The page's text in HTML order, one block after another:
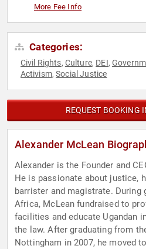
More Fee Info
Categories:
Civil Rights, Culture, DEI,
Activism,Social Justice
REQUEST BOOKING
Alexander McLean
Alexander is the Founder and
He is passionate about justice,
barrister and magistrate. During
Africa, McLean fundraised to
facilities and educate Ugandan
the law. After graduating from
Nottingham in 2007, he moved